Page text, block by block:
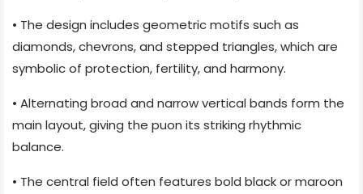
• The design includes geometric motifs such as
diamonds, chevrons, and stepped triangles, which are
symbolic of protection, fertility, and harmony.
• Alternating broad and narrow vertical bands form the
main layout, giving the puon its striking rhythmic
balance.
• The central field often features bold black or maroon